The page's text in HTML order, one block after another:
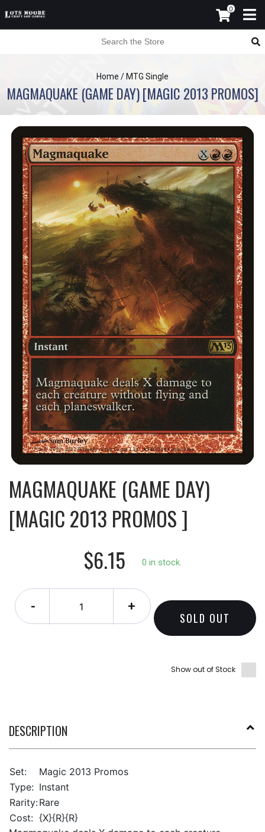
0
Home / MTG Single
MAGMAQUAKE (GAME DAY) [MAGIC 2013 PROMOS]
MAGMAQUAKE (GAME DAY)
[MAGIC 2013 PROMOS ]
$6.15
0 in stock.
- +
SOLD OUT
Show out of Stock
DESCRIPTION
Set:
Magic 2013 Promos
Type: Instant
Rarity:Rare
Cost: {X}{R}{R}